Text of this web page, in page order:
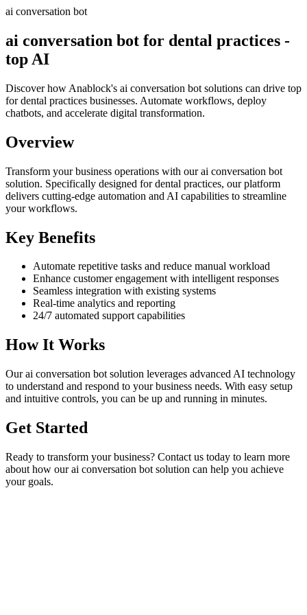
ai conversation bot
ai conversation bot for dental practices -
top AI
Discover how Anablock's ai conversation bot solutions can drive top
for dental practices businesses. Automate workflows, deploy
chatbots, and accelerate digital transformation.
Overview
Transform your business operations with ourai conversation bot
solution. Specifically designed for dental practices, our platform
delivers cutting-edge automation and AI capabilities to streamline
your workflows.
Key Benefits
Automate repetitive tasks and reduce manual workload
Enhance customer engagement with intelligent responses
Seamless integration with existing systems
Real-time analytics and reporting
24/7 automated support capabilities
How It Works
Ourai conversation bot solution leverages advanced AI technology
to understand and respond to your business needs. With easy setup
and intuitive controls, you can be up and running in minutes.
Get Started
Ready to transform your business? Contact us today to learn more
about how ourai conversation bot solution can help you achieve
your goals.